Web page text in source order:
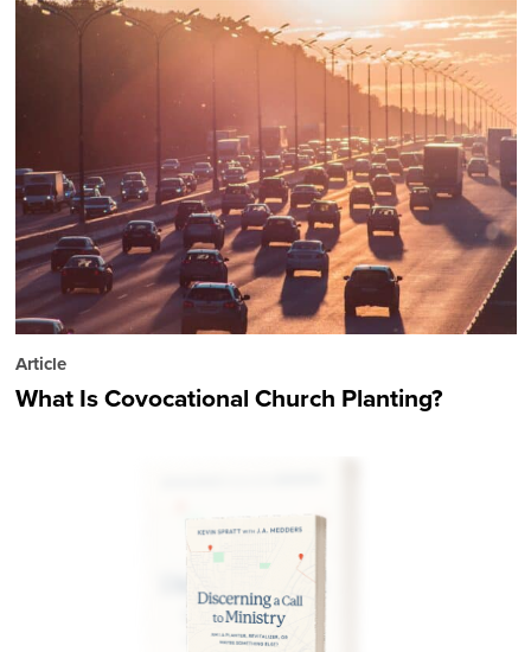
Article
What Is Covocational Church Planting?